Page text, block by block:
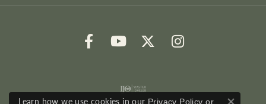
Learn how we use cookies in our Privacy Policy or